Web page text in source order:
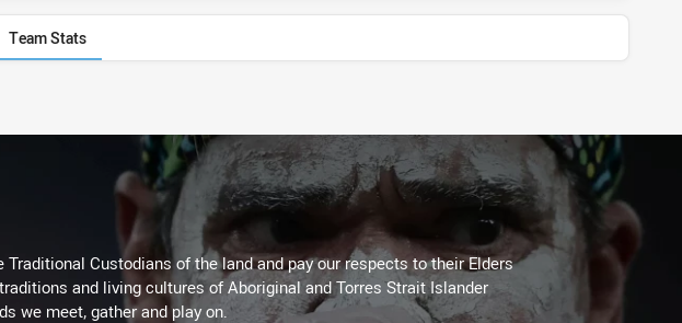
Team Stats
Custodians of the land and pay our respects to their Elders
and living cultures of Aboriginal and Torres Strait Islander
we meet, gather and play on.